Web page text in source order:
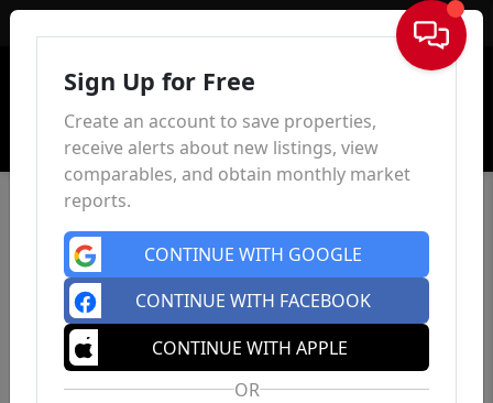
Sign In
Sign Up for Free
Create an account to save properties,
receive alerts about new listings, view
comparables, and obtain monthly market
reports.
CONTINUE WITH GOOGLE
CONTINUE WITH FACEBOOK
CONTINUE WITH APPLE
OR